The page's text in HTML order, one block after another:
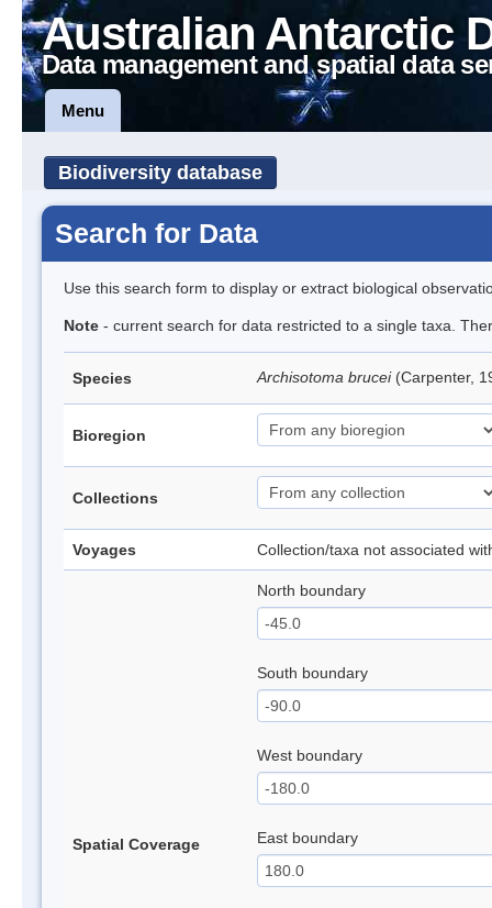
Australian Antarctic
Data management and spatial data
Menu
Biodiversity database
Search for Data
Use this search form to display or extract biological
Note - current search for data restricted to a single taxa.
Species Archisotoma brucei (Carpenter,
Bioregion
Collections
Voyages Collection/taxa not associated
Spatial Coverage
North boundary
South boundary
West boundary
East boundary